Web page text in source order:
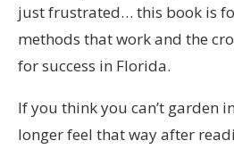
just frustrated… this book is
methods that work and the
for success in Florida.
If you think you can’t garden
longer feel that way after